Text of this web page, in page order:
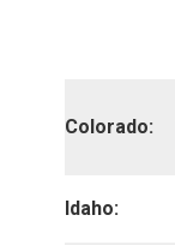
Colorado:
Idaho: